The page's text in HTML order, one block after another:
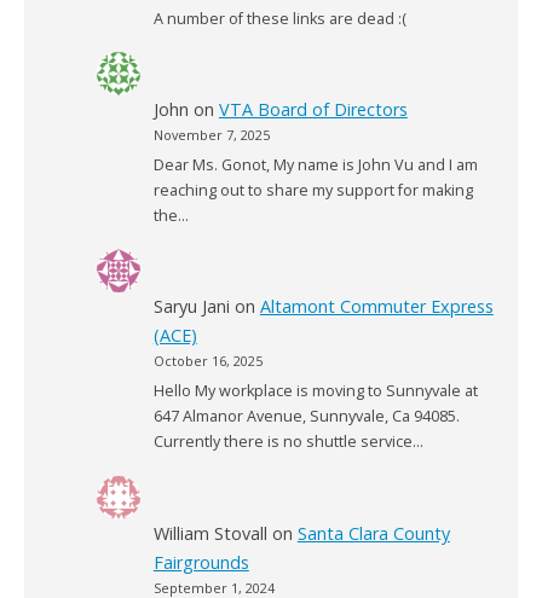
A number of these links are dead :(
John on VTA Board of Directors
November 7, 2025
Dear Ms. Gonot, My name is John Vu and I am
reaching out to share my support for making
the…
Saryu Jani on Altamont Commuter Express
(ACE)
October 16, 2025
Hello My workplace is moving to Sunnyvale at
647 Almanor Avenue, Sunnyvale, Ca 94085.
Currently there is no shuttle service…
William Stovall on Santa Clara County
Fairgrounds
September 1, 2024